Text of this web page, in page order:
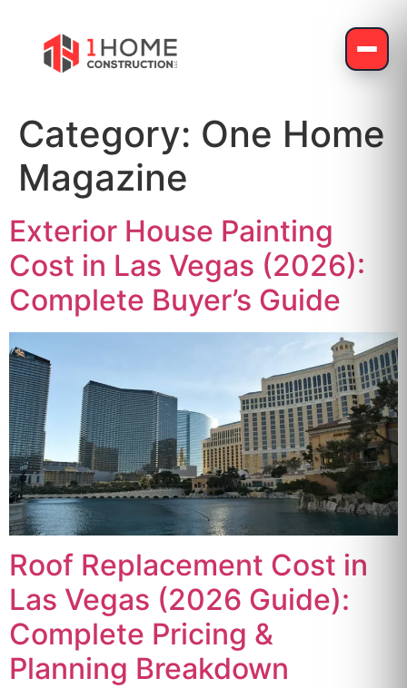
Category: One Home
Magazine
Exterior House Painting
Cost in Las Vegas (2026):
Complete Buyer’s Guide
Roof Replacement Cost in
Las Vegas (2026 Guide):
Complete Pricing &
Planning Breakdown